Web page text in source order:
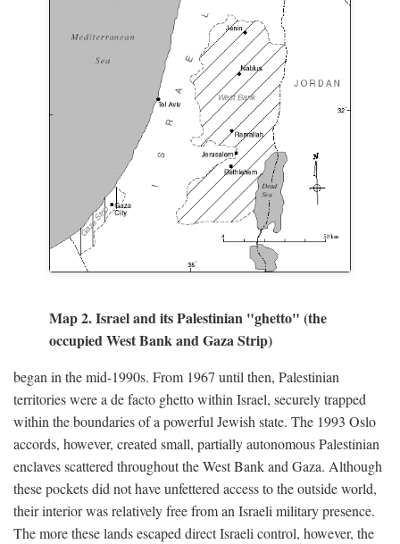
Map 2. Israel and its Palestinian "ghetto" (the
occupied West Bank and Gaza Strip)
began in the mid-1990s. From 1967 until then, Palestinian
territories were a de facto ghetto within Israel, securely trapped
within the boundaries of a powerful Jewish state. The 1993 Oslo
accords, however, created small, partially autonomous Palestinian
enclaves scattered throughout the West Bank and Gaza. Although
these pockets did not have unfettered access to the outside world,
their interior was relatively free from an Israeli military presence.
The more these lands escaped direct Israeli control, however, the